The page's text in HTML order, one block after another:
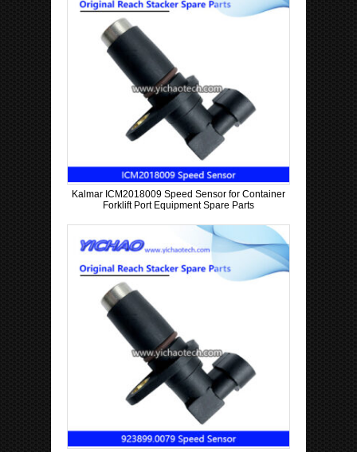
Kalmar ICM2018009 Speed Sensor for Container
Forklift Port Equipment Spare Parts